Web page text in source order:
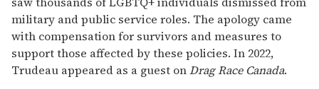
military and public service roles. The apology came
with compensation for survivors and measures to
support those affected by these policies. In 2022,
Trudeau appeared as a guest onDrag Race Canada.